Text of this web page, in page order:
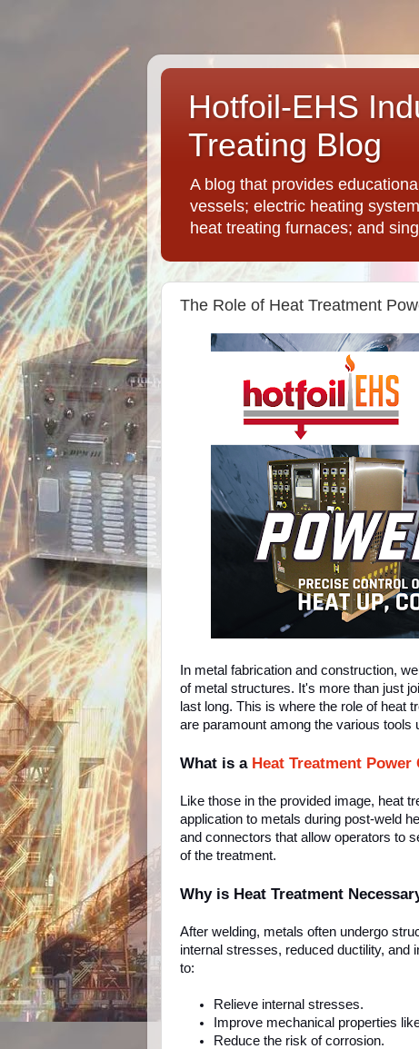
Hotfoil-EHS
Treating Blog
A blog that provides
vessels; electric heating
heat treating furnaces; and
The Role of Heat Treatment
In metal fabrication and construction,
of metal structures. It's more than just
last long. This is where the role of heat
are paramount among the various tools
What is a Heat Treatment Power
Like those in the provided image, heat
application to metals during post-weld
and connectors that allow operators to
of the treatment.
Why is Heat Treatment
After welding, metals often undergo
internal stresses, reduced ductility, and
to:
Relieve internal stresses.
Improve mechanical properties
Reduce the risk of corrosion.